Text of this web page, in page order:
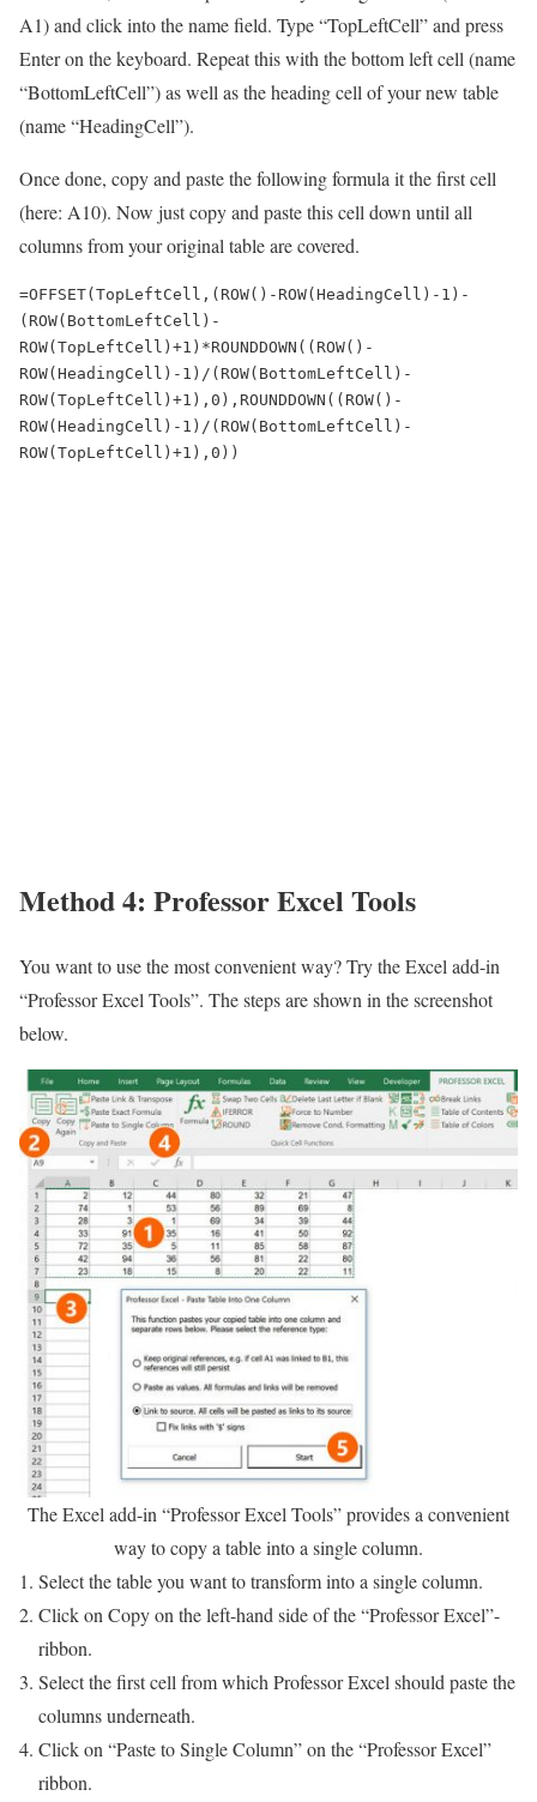
A1) and click into the name field. Type “TopLeftCell” and press
Enter on the keyboard. Repeat this with the bottom left cell (name
“BottomLeftCell”) as well as the heading cell of your new table
(name “HeadingCell”).
Once done, copy and paste the following formula it the first cell
(here: A10). Now just copy and paste this cell down until all
columns from your original table are covered.
=OFFSET(TopLeftCell,(ROW()-ROW(HeadingCell)-1)-
(ROW(BottomLeftCell)-
ROW(TopLeftCell)+1)*ROUNDDOWN((ROW()-
ROW(HeadingCell)-1)/(ROW(BottomLeftCell)-
ROW(TopLeftCell)+1),0),ROUNDDOWN((ROW()-
ROW(HeadingCell)-1)/(ROW(BottomLeftCell)-
ROW(TopLeftCell)+1),0))
Method 4: Professor Excel Tools
You want to use the most convenient way? Try the Excel add-in
“Professor Excel Tools”. The steps are shown in the screenshot
below.
The Excel add-in “Professor Excel Tools” provides a convenient
way to copy a table into a single column.
Select the table you want to transform into a single column.
Click on Copy on the left-hand side of the “Professor Excel”-
ribbon.
Select the first cell from which Professor Excel should paste the
columns underneath.
Click on “Paste to Single Column” on the “Professor Excel”
ribbon.